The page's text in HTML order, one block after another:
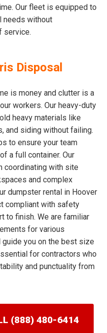
Our fleet is equipped to
needs without
service.
Disposal
is money and clutter is a
workers. Our heavy-duty
heavy materials like
and siding without failing.
to ensure your team
a full container. Our
coordinating with site
and complex
dumpster rental in Hoover
compliant with safety
to finish. We are familiar
for various
you on the best size
for contractors who
and punctuality from
(888) 480-6414